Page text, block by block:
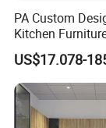
PA Custom
Kitchen
Modern Home
Cabinets
US$17.078-